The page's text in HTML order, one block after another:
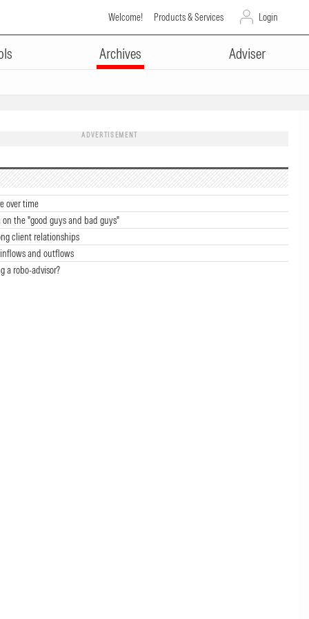
Welcome! Products & Services Login
Archives Adviser
ADVERTISEMENT
over time
the "good guys and bad guys"
client relationships
and outflows
a robo-advisor?